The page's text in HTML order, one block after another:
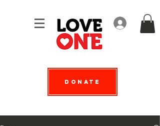
Log In
Donate